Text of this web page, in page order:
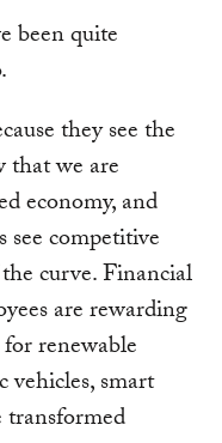
been quite
they see the
we are
economy, and
see competitive
curve. Financial
are rewarding
renewable
vehicles, smart
transformed